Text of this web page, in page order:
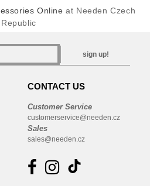
Online at Needen Czech
Republic
sign up!
CONTACT US
Customer Service
customerservice@needen.cz
Sales
sales@needen.cz